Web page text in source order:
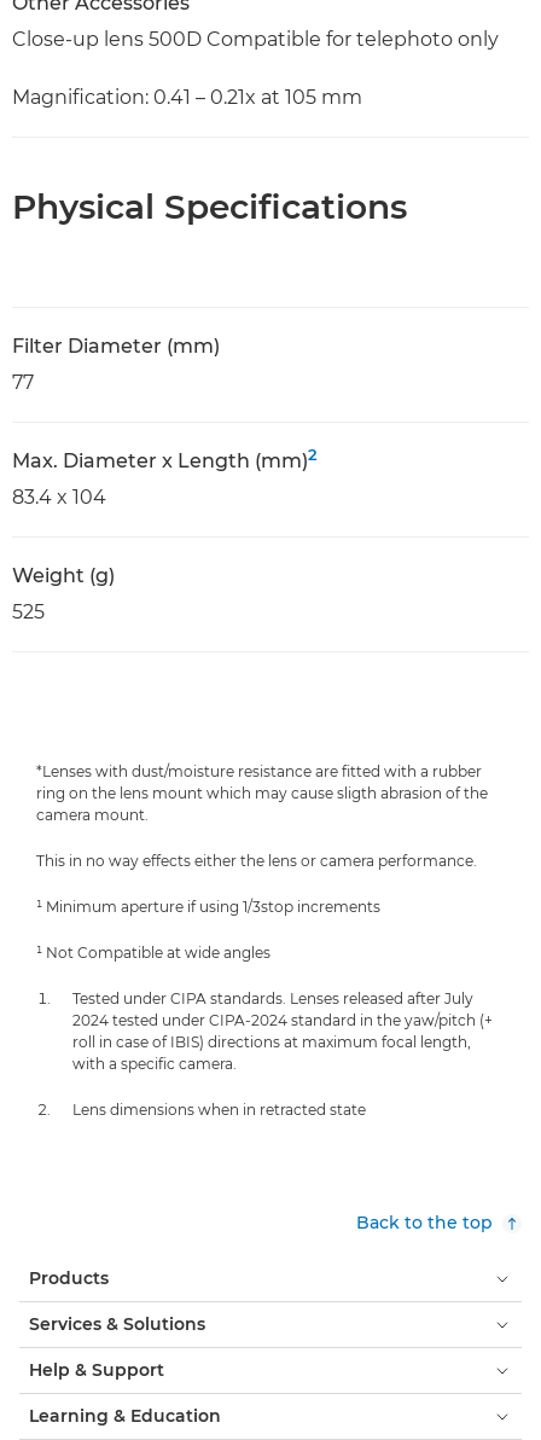
Close-up lens 500D Compatible for telephoto only
Magnification: 0.41 – 0.21x at 105 mm
Physical Specifications
Filter Diameter (mm)
77
Max. Diameter x Length (mm)2
83.4 x 104
Weight (g)
525
*Lenses with dust/moisture resistance are fitted with a rubber
ring on the lens mount which may cause sligth abrasion of the
camera mount.
This in no way effects either the lens or camera performance.
¹ Minimum aperture if using 1/3stop increments
¹ Not Compatible at wide angles
Tested under CIPA standards. Lenses released after July
2024 tested under CIPA-2024 standard in the yaw/pitch (+
roll in case of IBIS) directions at maximum focal length,
with a specific camera.
Lens dimensions when in retracted state
Back to the top
Products
Services & Solutions
Help & Support
Learning & Education